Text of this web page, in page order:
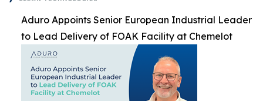
Aduro Appoints Senior European Industrial Leader
to Lead Delivery of FOAK Facility at Chemelot